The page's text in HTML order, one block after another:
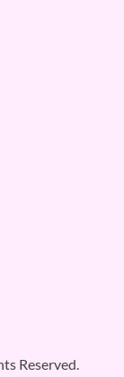
Reserved.